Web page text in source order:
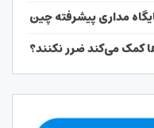
مداری پیشرفته چین
کمک می‌کند ضرر نکنند؟